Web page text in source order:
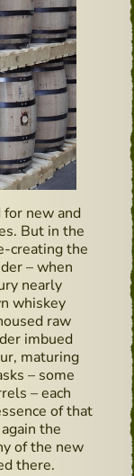
new and
But in the
creating the
– when
nearly
whiskey
raw
imbued
maturing
– some
– each
of that
the
of the new
there.